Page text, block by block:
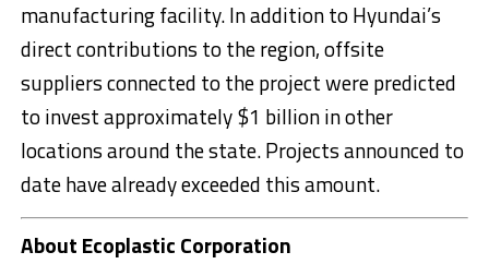
manufacturing facility. In addition to Hyundai’s
direct contributions to the region, offsite
suppliers connected to the project were predicted
to invest approximately $1 billion in other
locations around the state. Projects announced to
date have already exceeded this amount.
About Ecoplastic Corporation